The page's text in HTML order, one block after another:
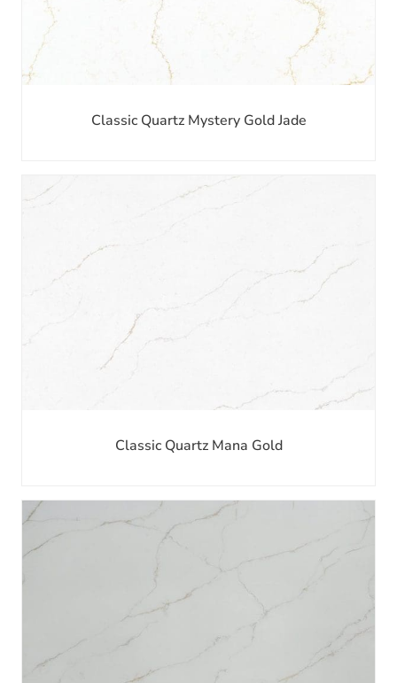
Classic Quartz Mystery Gold Jade
Classic Quartz Mana Gold